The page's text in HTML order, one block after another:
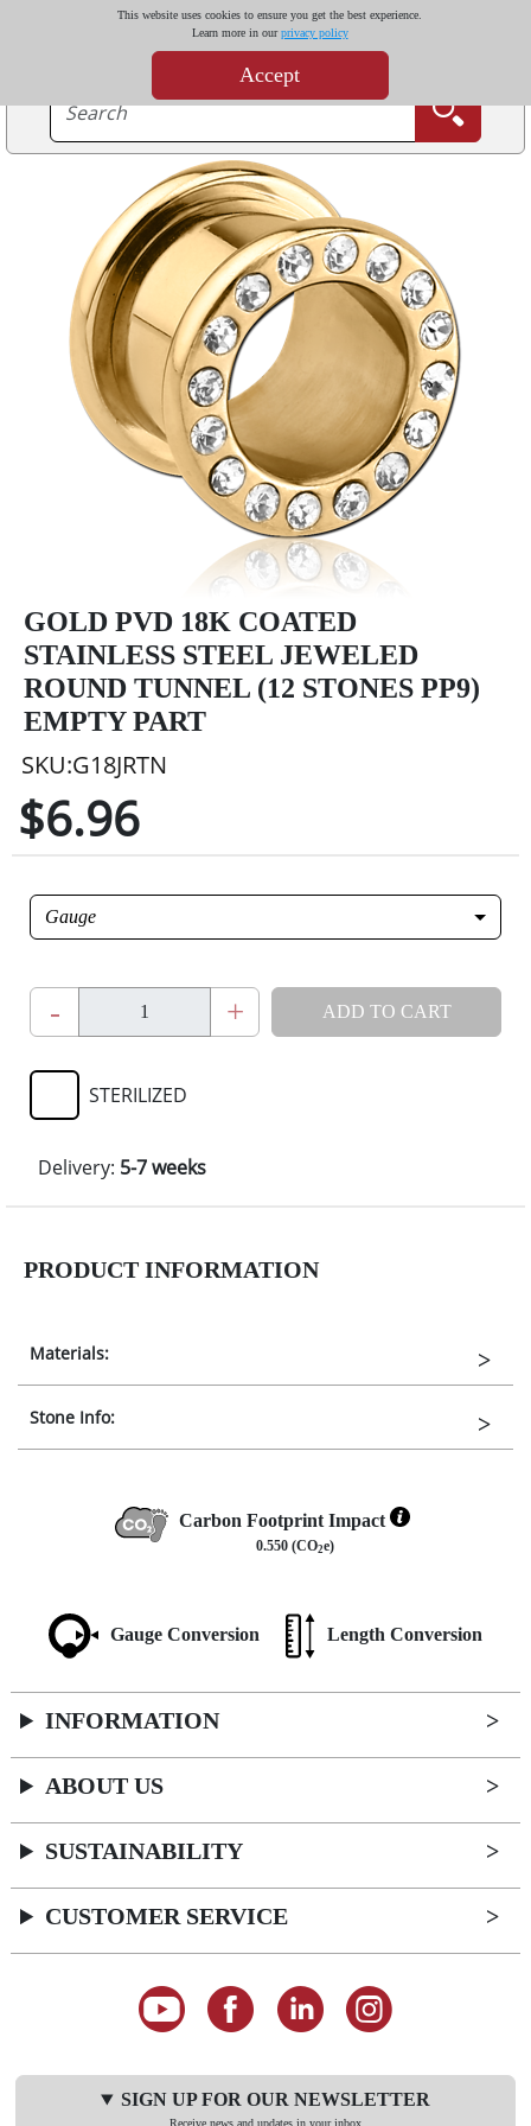
This website uses cookies to ensure you get the best experience.
Learn more in ourprivacy policy
Accept
GOLD PVD 18K COATED
STAINLESS STEEL JEWELED
ROUND TUNNEL (12 STONES PP9)
EMPTY PART
SKU:G18JRTN
$6.96
Gauge
- + ADD TO CART
STERILIZED
Delivery: 5-7 weeks
PRODUCT INFORMATION
Materials:
Stone Info:
Carbon Footprint Impact
0.550 (CO2e)
Gauge Conversion Length Conversion
INFORMATION
ABOUT US
SUSTAINABILITY
CUSTOMER SERVICE
SIGN UP FOR OUR NEWSLETTER
Receive news and updates in your inbox